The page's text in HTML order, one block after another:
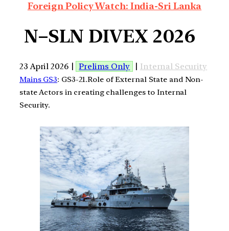
Foreign Policy Watch: India-Sri Lanka
N–SLN DIVEX 2026
23 April 2026 | Prelims Only | Internal Security
Mains GS3: GS3-21.Role of External State and Non-
state Actors in creating challenges to Internal
Security.